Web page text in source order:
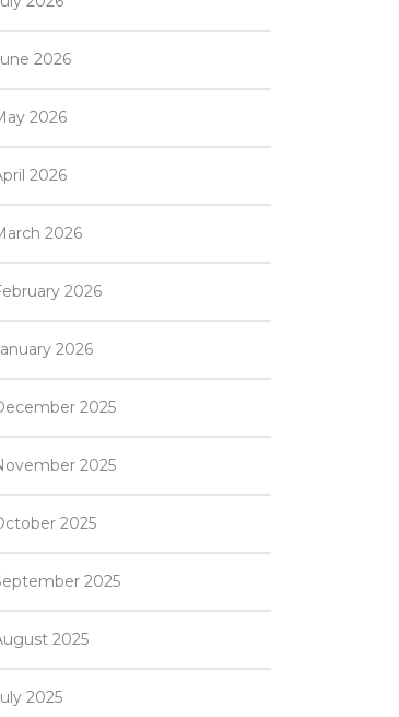
2026
2026
2026
2026
2026
2026
2025
2025
2025
2025
2025
2025